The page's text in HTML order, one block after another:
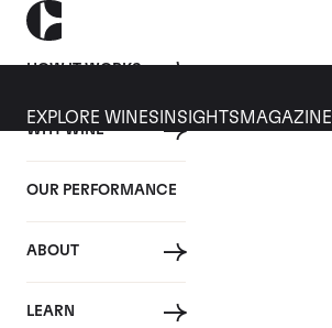
HOW IT WORKS
WHY WINE
OUR PERFORMANCE
ABOUT
LEARN
EXPLORE WINES INSIGHTS MAGAZINE